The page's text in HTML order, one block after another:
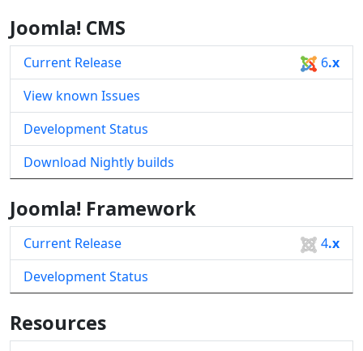
Joomla! CMS
Current Release 6.x
View known Issues
Development Status
Download Nightly builds
Joomla! Framework
Current Release 4.x
Development Status
Resources